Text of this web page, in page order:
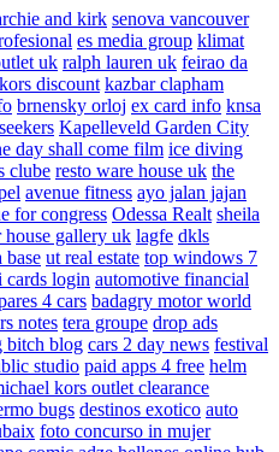
and kirk senova vancouver
es media group klimat
uk ralph lauren uk feirao da
discount kazbar clapham
brnensky orloj ex card info knsa
Kapelleveld Garden City
day shall come film ice diving
clube resto ware house uk the
avenue fitness ayo jalan jajan
for congress Odessa Realt sheila
house gallery uk lagfe dkls
base ut real estate top windows 7
cards login automotive financial
4 cars badagry motor world
notes tera groupe drop ads
bitch blog cars 2 day news festival
studio paid apps 4 free helm
kors outlet clearance
bugs destinos exotico auto
foto concurso in mujer